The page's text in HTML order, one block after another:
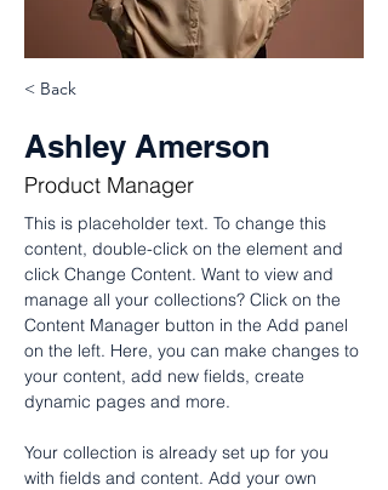
< Back
Ashley Amerson
Product Manager
This is placeholder text. To change this
content, double-click on the element and
click Change Content. Want to view and
manage all your collections? Click on the
Content Manager button in the Add panel
on the left. Here, you can make changes to
your content, add new fields, create
dynamic pages and more.
Your collection is already set up for you
with fields and content. Add your own